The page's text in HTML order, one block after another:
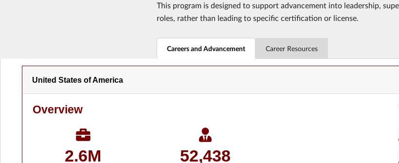
This program is designed to support advancement into leadership,
roles, rather than leading to specific certification or license.
Careers and Advancement Career Resources